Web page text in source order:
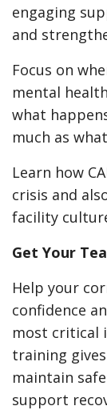
engaging
and
Focus on
mental
what
much as
Learn how
crisis and
facility
Get Your
Help your
confidence
most critical
training
maintain
support